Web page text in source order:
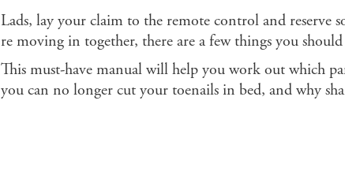
Lads, lay your claim to the remote control and reserve
re moving in together, there are a few things you
This must-have manual will help you work out which
you can no longer cut your toenails in bed, and why